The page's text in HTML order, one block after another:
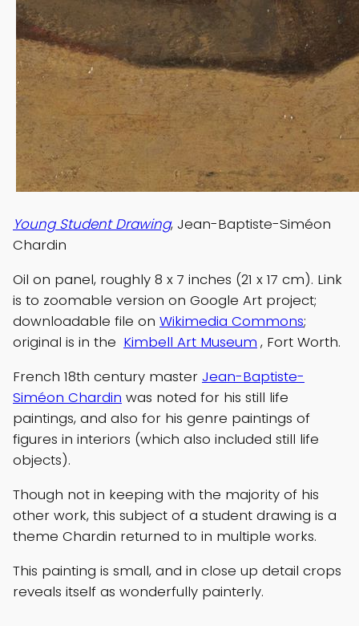
Young Student Drawing, Jean-Baptiste-Siméon
Chardin
Oil on panel, roughly 8 x 7 inches (21 x 17 cm). Link
is to zoomable version on Google Art project;
downloadable file on Wikimedia Commons;
original is in the Kimbell Art Museum , Fort Worth.
French 18th century master Jean-Baptiste-
Siméon Chardin was noted for his still life
paintings, and also for his genre paintings of
figures in interiors (which also included still life
objects).
Though not in keeping with the majority of his
other work, this subject of a student drawing is a
theme Chardin returned to in multiple works.
This painting is small, and in close up detail crops
reveals itself as wonderfully painterly.